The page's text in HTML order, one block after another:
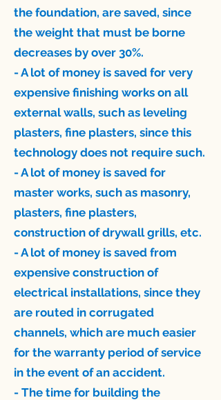
the foundation, are saved, since
the weight that must be borne
decreases by over 30%.
- A lot of money is saved for very
expensive finishing works on all
external walls, such as leveling
plasters, fine plasters, since this
technology does not require such.
- A lot of money is saved for
master works, such as masonry,
plasters, fine plasters,
construction of drywall grills, etc.
- A lot of money is saved from
expensive construction of
electrical installations, since they
are routed in corrugated
channels, which are much easier
for the warranty period of service
in the event of an accident.
- The time for building the